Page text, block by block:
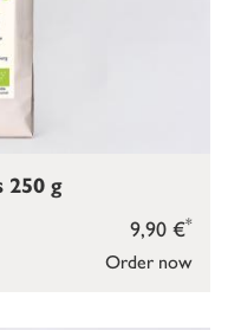
Order now
9,90 €*
250 g